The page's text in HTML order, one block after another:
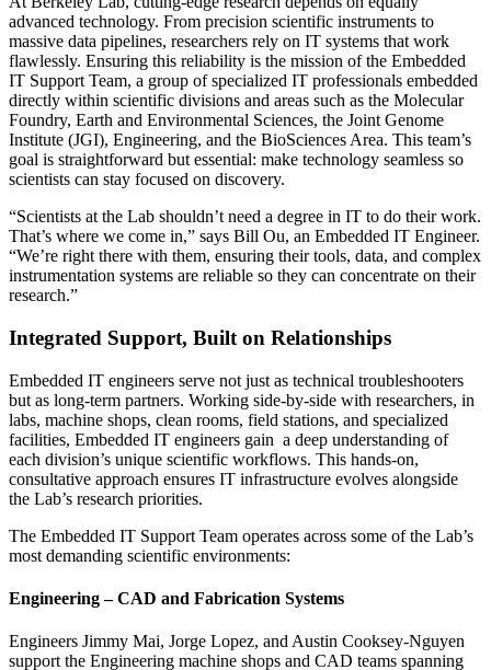
advanced technology. From precision scientific instruments to
massive data pipelines, researchers rely on IT systems that work
flawlessly. Ensuring this reliability is the mission of the Embedded
IT Support Team, a group of specialized IT professionals embedded
directly within scientific divisions and areas such as the Molecular
Foundry, Earth and Environmental Sciences, the Joint Genome
Institute (JGI), Engineering, and the BioSciences Area. This team’s
goal is straightforward but essential: make technology seamless so
scientists can stay focused on discovery.
“Scientists at the Lab shouldn’t need a degree in IT to do their work.
That’s where we come in,” says Bill Ou, an Embedded IT Engineer.
“We’re right there with them, ensuring their tools, data, and complex
instrumentation systems are reliable so they can concentrate on their
research.”
Integrated Support, Built on Relationships
Embedded IT engineers serve not just as technical troubleshooters
but as long-term partners. Working side-by-side with researchers, in
labs, machine shops, clean rooms, field stations, and specialized
facilities, Embedded IT engineers gain a deep understanding of
each division’s unique scientific workflows. This hands-on,
consultative approach ensures IT infrastructure evolves alongside
the Lab’s research priorities.
The Embedded IT Support Team operates across some of the Lab’s
most demanding scientific environments:
Engineering – CAD and Fabrication Systems
Engineers Jimmy Mai, Jorge Lopez, and Austin Cooksey-Nguyen
support the Engineering machine shops and CAD teams spanning